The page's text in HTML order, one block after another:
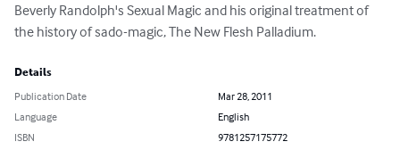
Beverly Randolph's Sexual Magic and his original treatment of
the history of sado-magic, The New Flesh Palladium.
Details
Publication Date
Mar 28, 2011
Language
English
ISBN
9781257175772